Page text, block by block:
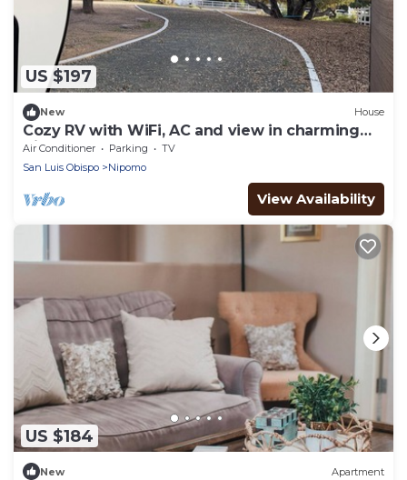
US $197
New House
Cozy RV with WiFi, AC and view in charming
Nipomo
Air Conditioner Parking
TV
San Luis Obispo
Nipomo
View Availability
US $184
New Apartment